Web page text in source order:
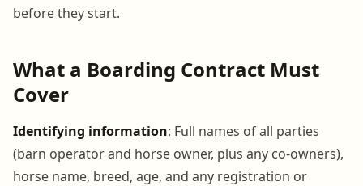
before they start.
What a Boarding Contract Must
Cover
Identifying information: Full names of all parties
(barn operator and horse owner, plus any co-owners),
horse name, breed, age, and any registration or